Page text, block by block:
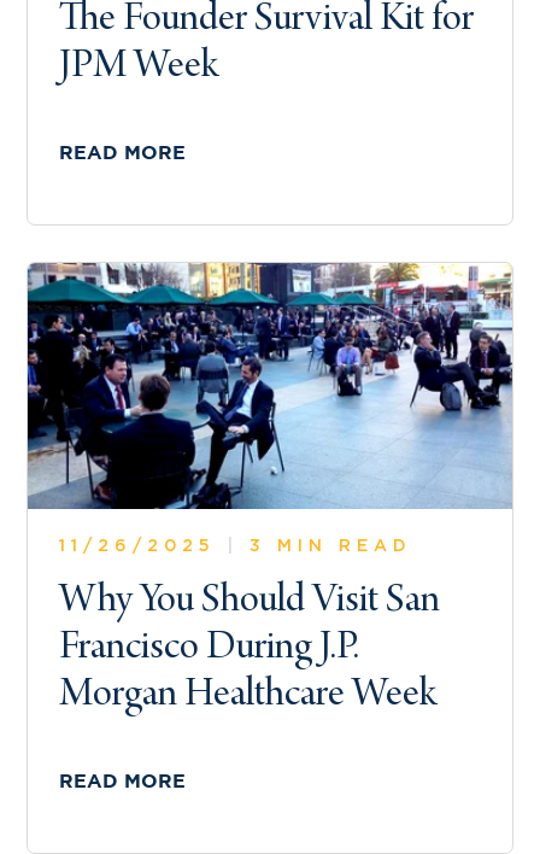
The Founder Survival Kit for
JPM Week
READ MORE
11/26/2025 3 MIN READ
Why You Should Visit San
Francisco During J.P.
Morgan Healthcare Week
READ MORE